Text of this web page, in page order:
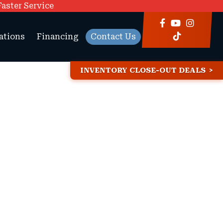
Service
Financing Contact Us
INVENTORY CLOSE-OUT DEALS